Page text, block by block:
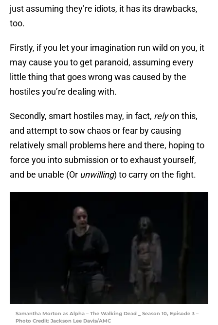
just assuming they’re idiots, it has its drawbacks,
too.
Firstly, if you let your imagination run wild on you, it
may cause you to get paranoid, assuming every
little thing that goes wrong was caused by the
hostiles you’re dealing with.
Secondly, smart hostiles may, in fact, relyon this,
and attempt to sow chaos or fear by causing
relatively small problems here and there, hoping to
force you into submission or to exhaust yourself,
and be unable (Or unwilling) to carry on the fight.
Samantha Morton as Alpha – The Walking Dead _ Season 10, Episode 3 –
Photo Credit: Jackson Lee Davis/AMC